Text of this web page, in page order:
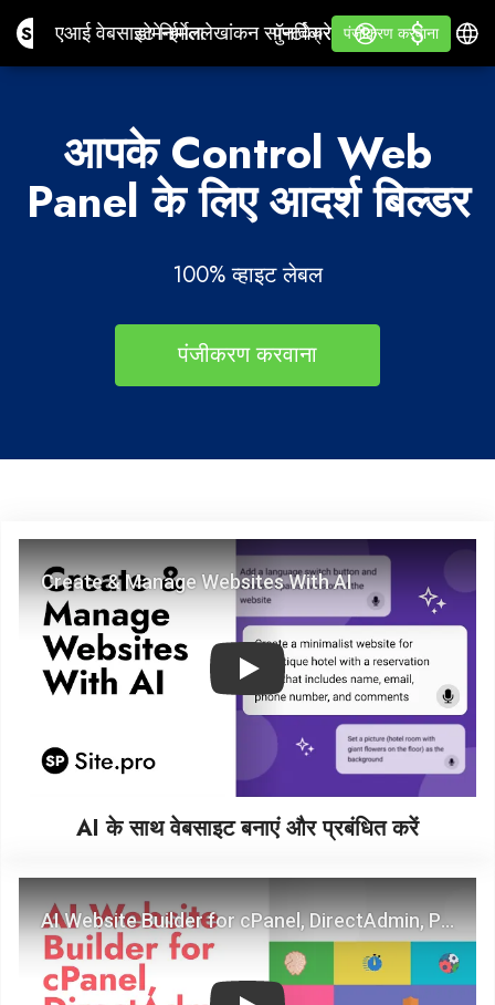
Site.proएआई वेबसाइट निर्माता
एआई वेबसाइट निर्माता
डोमेन
डोमेनईमेल
ईमेललेखांकन सॉफ्टवेयर
लेखांकन सॉफ्टवेयरपुनर्विक्रेताओं के लिएसफेद
पुनर्विक्रेताओं के लिए
सफेद उपनाम
सीखना
सीखना
पंजीकरण करवाना
पंजीकरण करवाना
लॉग इन करें$
$ हिन्दी
आपके Control Web
Panel के लिए आदर्श बिल्डर
100% व्हाइट लेबल
पंजीकरण करवाना
Play
AI के साथ वेबसाइट बनाएं और प्रबंधित करें